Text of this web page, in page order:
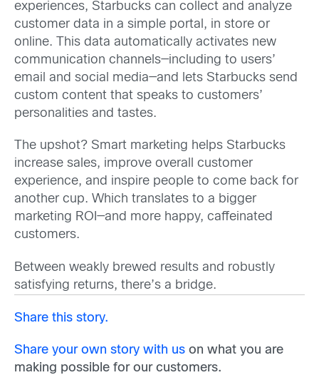
experiences, Starbucks can collect and analyze
customer data in a simple portal, in store or
online. This data automatically activates new
communication channels—including to users’
email and social media—and lets Starbucks send
custom content that speaks to customers’
personalities and tastes.
The upshot? Smart marketing helps Starbucks
increase sales, improve overall customer
experience, and inspire people to come back for
another cup. Which translates to a bigger
marketing ROI—and more happy, caffeinated
customers.
Between weakly brewed results and robustly
satisfying returns, there’s a bridge.
Share this story.
Share your own story with us on what you are
making possible for our customers.